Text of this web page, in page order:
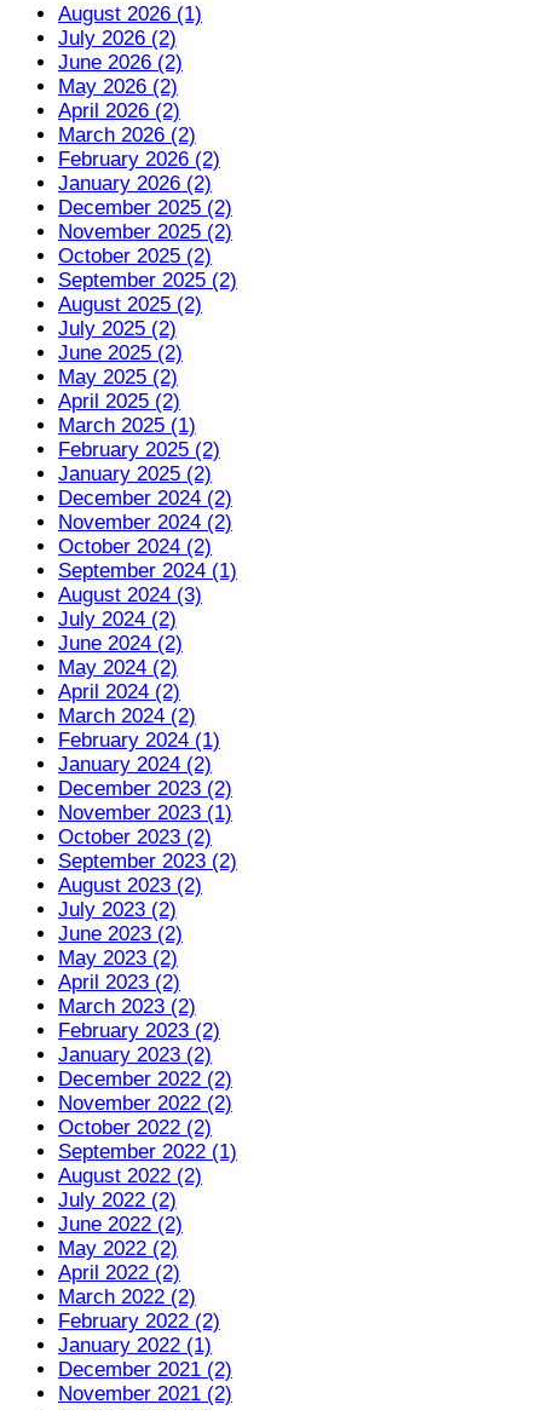
August 2026 (1)
July 2026 (2)
June 2026 (2)
May 2026 (2)
April 2026 (2)
March 2026 (2)
February 2026 (2)
January 2026 (2)
December 2025 (2)
November 2025 (2)
October 2025 (2)
September 2025 (2)
August 2025 (2)
July 2025 (2)
June 2025 (2)
May 2025 (2)
April 2025 (2)
March 2025 (1)
February 2025 (2)
January 2025 (2)
December 2024 (2)
November 2024 (2)
October 2024 (2)
September 2024 (1)
August 2024 (3)
July 2024 (2)
June 2024 (2)
May 2024 (2)
April 2024 (2)
March 2024 (2)
February 2024 (1)
January 2024 (2)
December 2023 (2)
November 2023 (1)
October 2023 (2)
September 2023 (2)
August 2023 (2)
July 2023 (2)
June 2023 (2)
May 2023 (2)
April 2023 (2)
March 2023 (2)
February 2023 (2)
January 2023 (2)
December 2022 (2)
November 2022 (2)
October 2022 (2)
September 2022 (1)
August 2022 (2)
July 2022 (2)
June 2022 (2)
May 2022 (2)
April 2022 (2)
March 2022 (2)
February 2022 (2)
January 2022 (1)
December 2021 (2)
November 2021 (2)